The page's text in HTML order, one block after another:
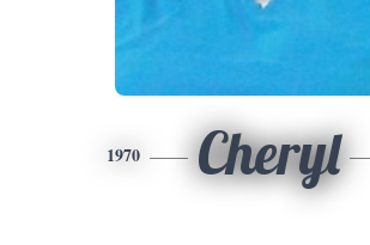
1970 Cheryl